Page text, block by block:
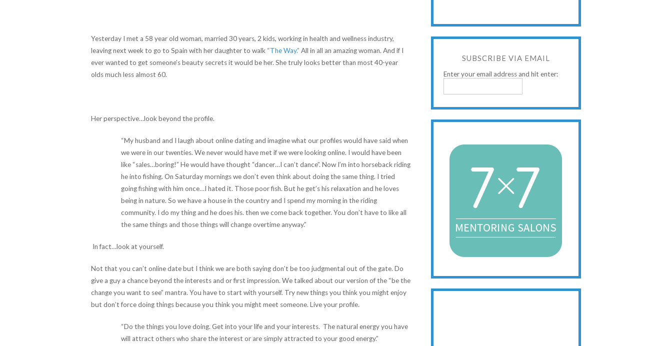
Yesterday I met a 58 year old woman, married 30 years, 2 kids, working in health and wellness industry,
leaving next week to go to Spain with her daughter to walk “The Way.” All in all an amazing woman. And if I
ever wanted to get someone’s beauty secrets it would be her. She truly looks better than most 40-year
olds much less almost 60.
Her perspective…look beyond the profile.
“My husband and I laugh about online dating and imagine what our profiles would have said when
we were in our twenties. We never would have met if we were looking online. I would have been
like “sales…boring!” He would have thought “dancer…I can’t dance”. Now I’m into horseback riding
he into fishing. On Saturday mornings we don’t even think about doing the same thing. I tried
going fishing with him once…I hated it. Those poor fish. But he get’s his relaxation and he loves
being in nature. So we have a house in the country and I spend my morning in the riding
community. I do my thing and he does his. then we come back together. You don’t have to like all
the same things and those things will change overtime anyway.”
In fact…look at yourself.
Not that you can’t online date but I think we are both saying don’t be too judgmental out of the gate. Do
give a guy a chance beyond the interests and or first impression. We talked about our version of the “be the
change you want to see” mantra. You have to start with yourself. Try new things you think you might enjoy
but don’t force doing things because you think you might meet someone. Live your profile.
“Do the things you love doing. Get into your life and your interests. The natural energy you have
will attract others who share the interest or are simply attracted to your good energy.”
SUBSCRIBE VIA EMAIL
Enter your email address and hit enter: